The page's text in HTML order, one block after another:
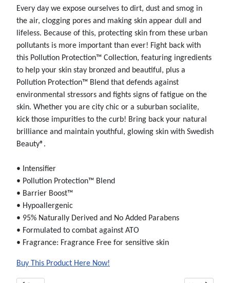
Every day we expose ourselves to dirt, dust and smog in
the air, clogging pores and making skin appear dull and
lifeless. Because of this, protecting skin from these urban
pollutants is more important than ever! Fight back with
this Pollution Protection™ Collection, featuring ingredients
to help your skin stay bronzed and beautiful, plus a
Pollution Protection™ Blend that defends against
environmental stressors and fights signs of fatigue on the
skin. Whether you are city chic or a suburban socialite,
kick those impurities to the curb! Bring back your natural
brilliance and maintain youthful, glowing skin with Swedish
Beauty®.
• Intensifier
• Pollution Protection™ Blend
• Barrier Boost™
• Hypoallergenic
• 95% Naturally Derived and No Added Parabens
• Formulated to combat against ATO
• Fragrance: Fragrance Free for sensitive skin
Buy This Product Here Now!